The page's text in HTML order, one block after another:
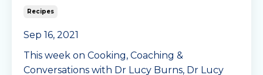
Recipes
Sep 16, 2021
This week on Cooking, Coaching &
Conversations with Dr Lucy Burns, Dr Lucy